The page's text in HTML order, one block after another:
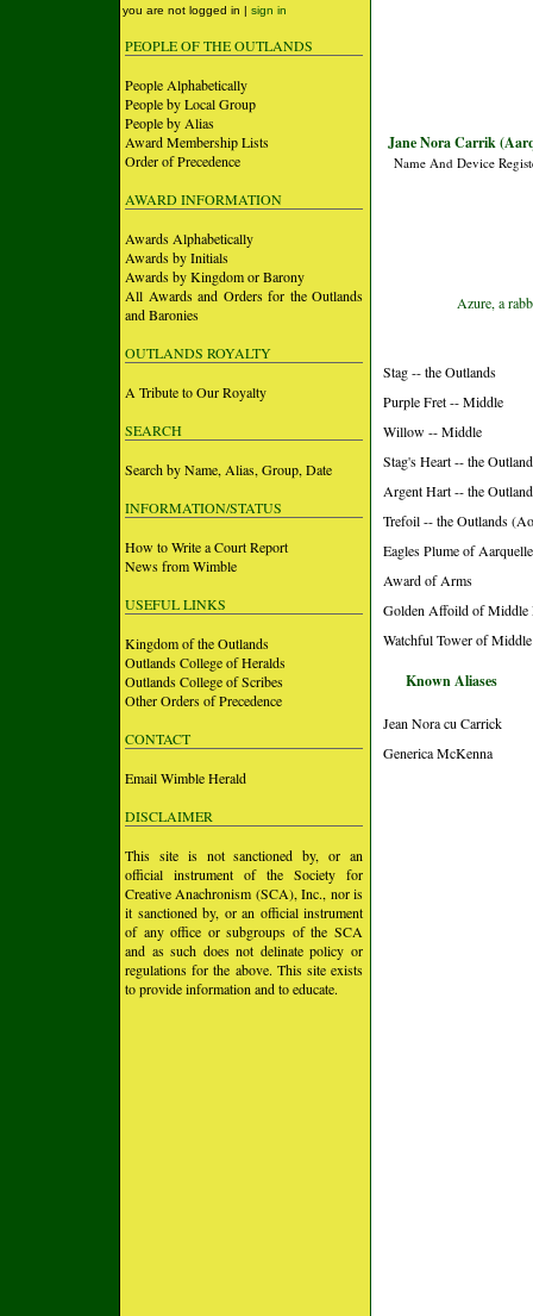
you are not logged in | sign in
PEOPLE OF THE OUTLANDS
People Alphabetically
People by Local Group
People by Alias
Award Membership Lists
Order of Precedence
AWARD INFORMATION
Awards Alphabetically
Awards by Initials
Awards by Kingdom or Barony
All Awards and Orders for the Outlands
and Baronies
OUTLANDS ROYALTY
A Tribute to Our Royalty
SEARCH
Search by Name, Alias, Group, Date
INFORMATION/STATUS
How to Write a Court Report
News from Wimble
USEFUL LINKS
Kingdom of the Outlands
Outlands College of Heralds
Outlands College of Scribes
Other Orders of Precedence
CONTACT
Email Wimble Herald
DISCLAIMER
This site is not sanctioned by, or an
official instrument of the Society for
Creative Anachronism (SCA), Inc., nor is
it sanctioned by, or an official instrument
of any office or subgroups of the SCA
and as such does not delinate policy or
regulations for the above. This site exists
to provide information and to educate.
Jane Nora Carrik
Name And Device
Azure, a
Stag -- the Outlands
Purple Fret -- Middle
Willow -- Middle
Stag's Heart -- the
Argent Hart -- the
Trefoil -- the Outlands
Eagles Plume of
Award of Arms
Golden Affoild of Middle
Watchful Tower of
Known Aliases
Jean Nora cu Carrick
Generica McKenna